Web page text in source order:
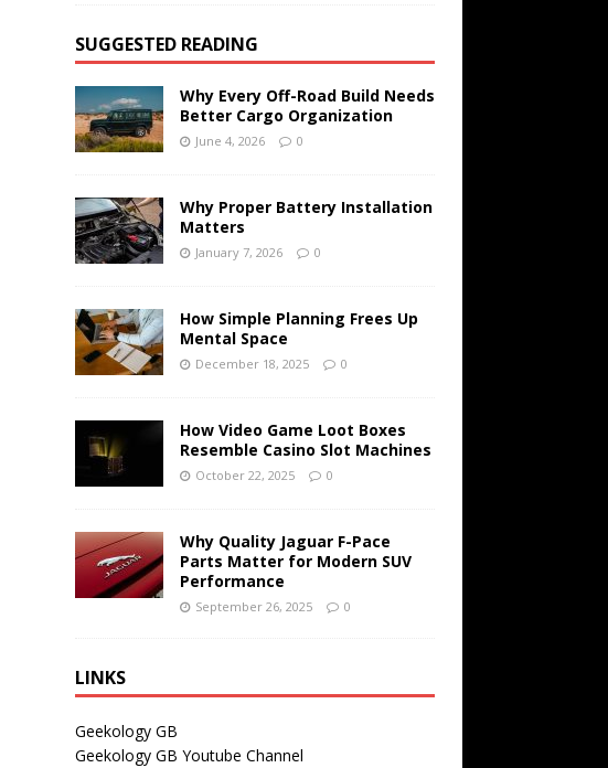
SUGGESTED READING
Why Every Off-Road Build Needs
Better Cargo Organization
June 4, 2026 0
Why Proper Battery Installation
Matters
January 7, 2026 0
How Simple Planning Frees Up
Mental Space
December 18, 2025 0
How Video Game Loot Boxes
Resemble Casino Slot Machines
October 22, 2025 0
Why Quality Jaguar F-Pace
Parts Matter for Modern SUV
Performance
September 26, 2025 0
LINKS
Geekology GB
Geekology GB Youtube Channel